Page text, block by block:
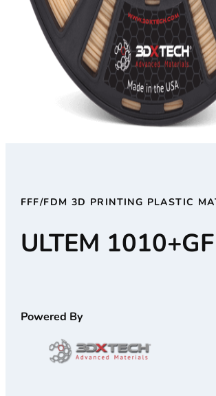
FFF/FDM 3D PRINTING PLASTIC
ULTEM 1010+GF
Powered By